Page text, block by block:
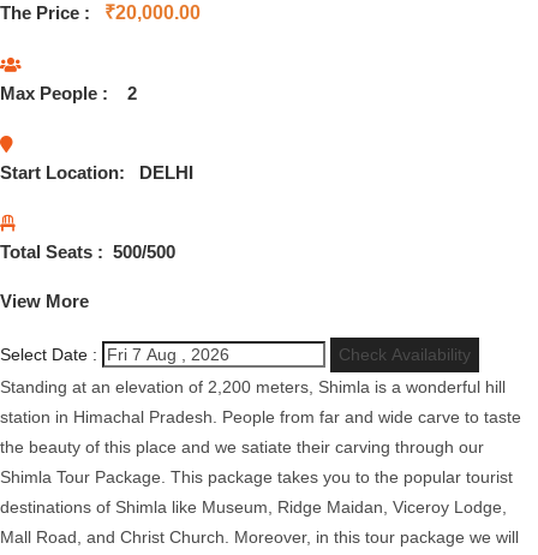
The Price : ₹20,000.00
Max People : 2
Start Location: DELHI
Total Seats : 500/500
View More
Select Date :
Check Availability
Standing at an elevation of 2,200 meters, Shimla is a wonderful hill
station in Himachal Pradesh. People from far and wide carve to taste
the beauty of this place and we satiate their carving through our
Shimla Tour Package. This package takes you to the popular tourist
destinations of Shimla like Museum, Ridge Maidan, Viceroy Lodge,
Mall Road, and Christ Church. Moreover, in this tour package we will